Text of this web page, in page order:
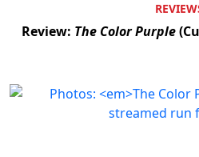
Review: The Color Purple